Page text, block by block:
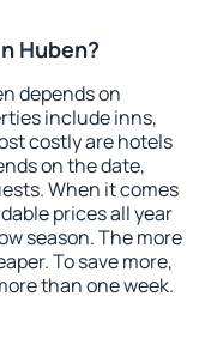
Huben?
depends on
include inns,
costly are hotels
on the date,
When it comes
prices all year
season. The more
To save more,
than one week.